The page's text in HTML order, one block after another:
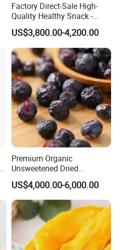
Factory Direct-Sale High-
Quality Healthy Snack -
Dehydrated Apple Rings
Dried Apple Ring
US$3,800.00-4,200.00
Premium Organic
Unsweetened Dried
Blueberries Bulk Supply
Dried Blueberries
US$4,000.00-6,000.00